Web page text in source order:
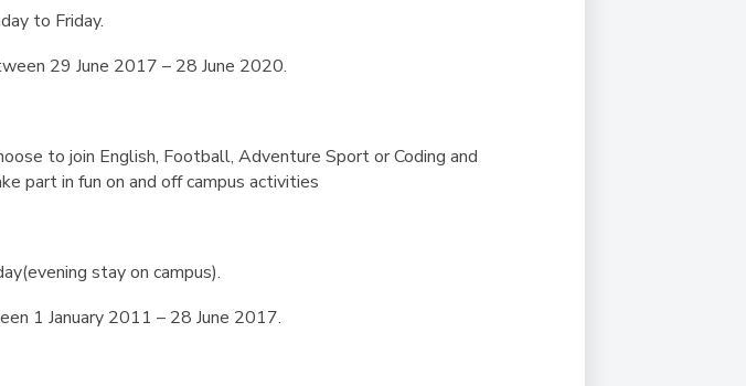
to Friday.
29 June 2017 – 28 June 2020.
to join English, Football, Adventure Sport or Coding and
part in fun on and off campus activities
stay on campus).
1 January 2011 – 28 June 2017.